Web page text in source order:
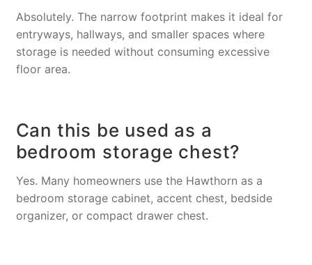
Absolutely. The narrow footprint makes it ideal for
entryways, hallways, and smaller spaces where
storage is needed without consuming excessive
floor area.
Can this be used as a
bedroom storage chest?
Yes. Many homeowners use the Hawthorn as a
bedroom storage cabinet, accent chest, bedside
organizer, or compact drawer chest.